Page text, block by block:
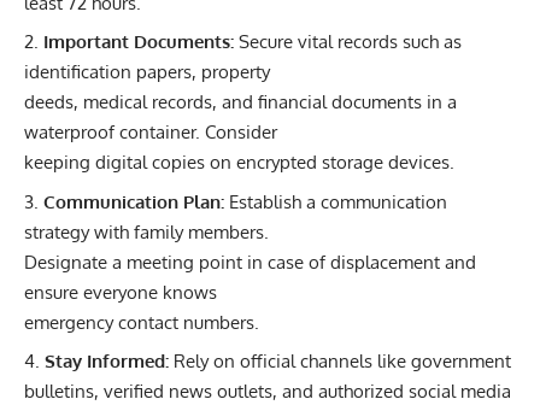
Important Documents: Secure vital records such as
identification papers, property
deeds, medical records, and financial documents in a
waterproof container. Consider
keeping digital copies on encrypted storage devices.
Communication Plan: Establish a communication
strategy with family members.
Designate a meeting point in case of displacement and
ensure everyone knows
emergency contact numbers.
Stay Informed: Rely on official channels like government
bulletins, verified news outlets, and authorized social media